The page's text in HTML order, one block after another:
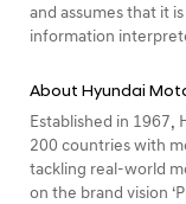
and assumes that it
information
About Hyundai
Established in 1967,
200 countries with
tackling real-world
on the brand vision